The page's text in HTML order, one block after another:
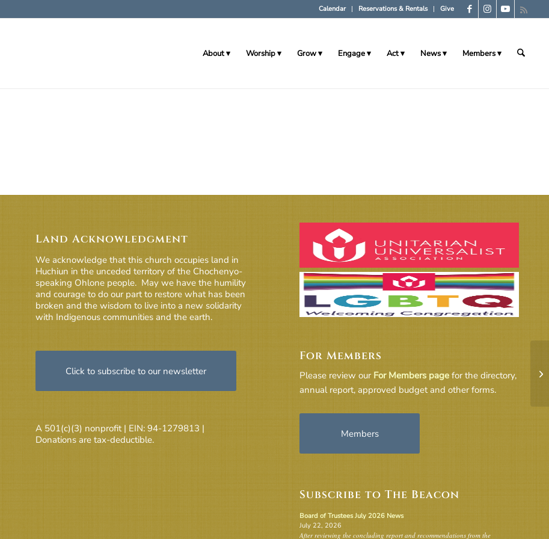
Calendar Reservations & Rentals Give
About Worship Grow Engage Act News Members
Land Acknowledgment
We acknowledge that this church occupies land in
Huchiun in the unceded territory of the Chochenyo-
speaking Ohlone people. May we have the humility
and courage to do our part to restore what has been
broken and the wisdom to live into a new solidarity
with Indigenous communities and the earth.
Click to subscribe to our newsletter
A 501(c)(3) nonprofit | EIN: 94-1279813 |
Donations are tax-deductible.
For Members
Please review our For Members page for the directory,
annual report, approved budget and other forms.
Members
Subscribe to The Beacon
Board of Trustees July 2026 News
July 22, 2026
After reviewing the concluding report and recommendations from the